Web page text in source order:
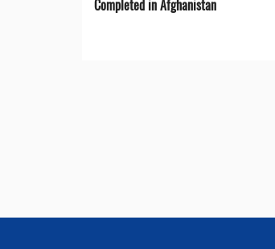
Completed in Afghanistan